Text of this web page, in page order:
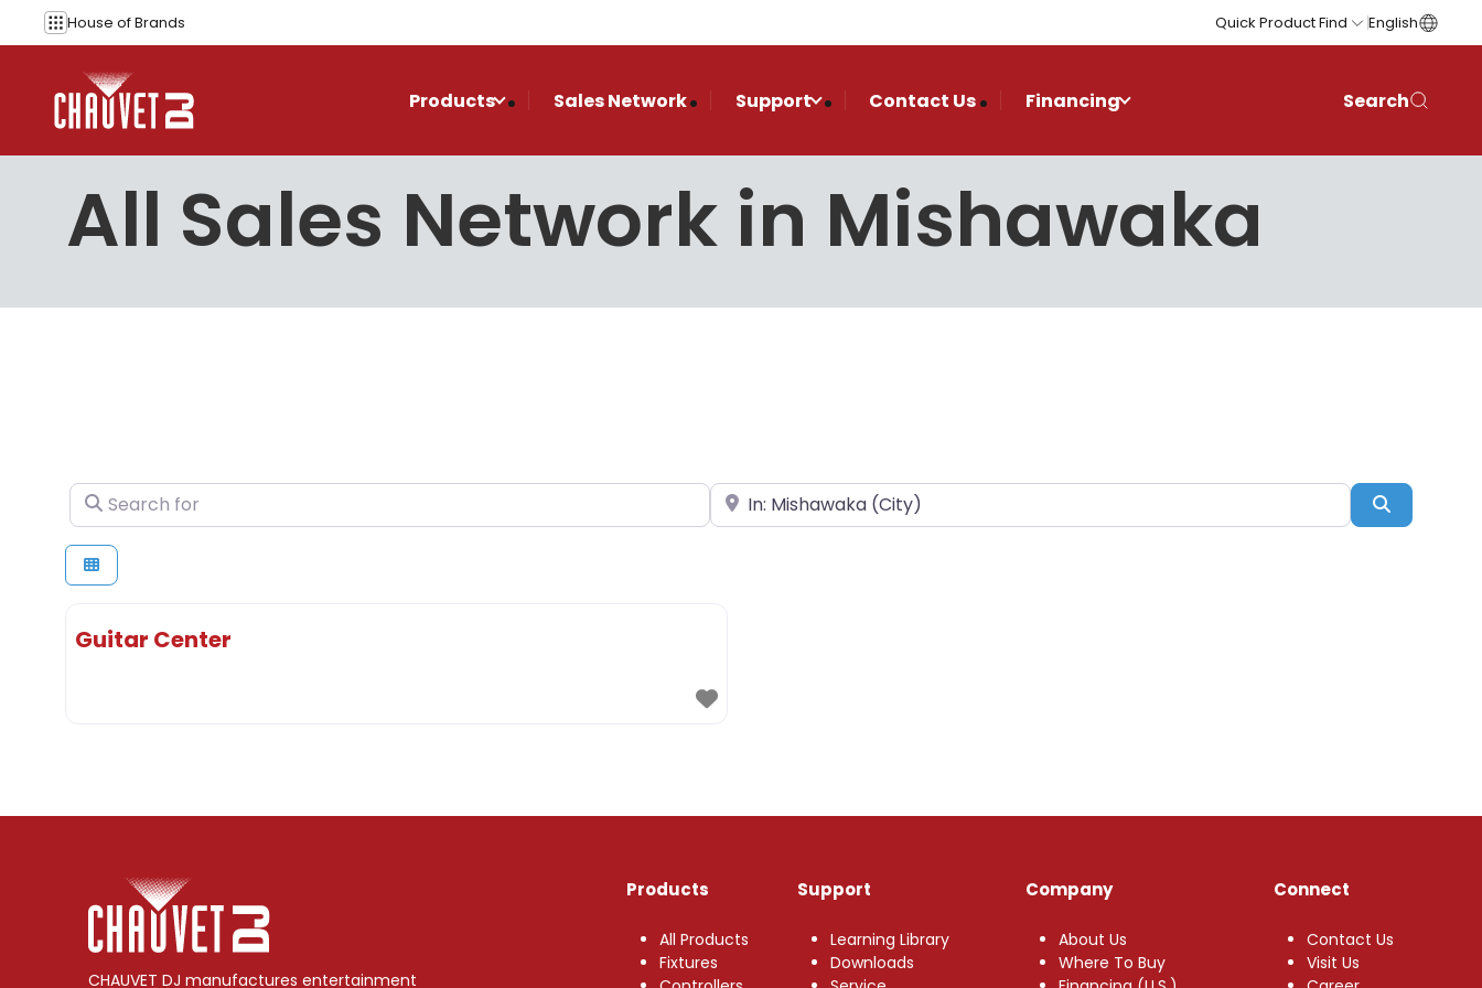
Skip to content
House ofBrands Quick Product Find English
Products Sales Network Support Contact Us Financing Search
All Sales Network in Mishawaka
Search for Near Search
Guitar Center
CHAUVET DJ manufactures entertainment
Products
All Products
Fixtures
Support
Learning Library
Downloads
Company
About Us
Where To Buy
Connect
Contact Us
Visit Us